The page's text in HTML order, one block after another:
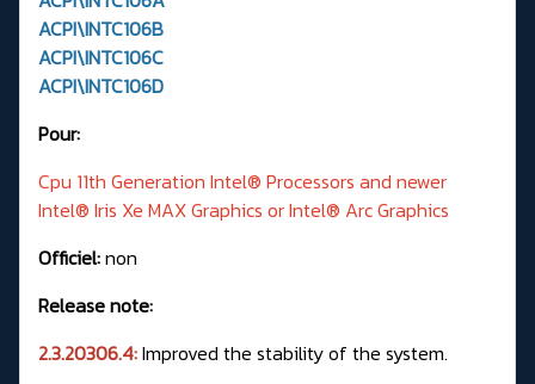
ACPI\INTC106B
ACPI\INTC106C
ACPI\INTC106D
Pour:
Cpu 11th Generation Intel® Processors and newer
Intel® Iris Xe MAX Graphics or Intel® Arc Graphics
Officiel:non
Release note:
2.3.20306.4:Improved the stability of the system.